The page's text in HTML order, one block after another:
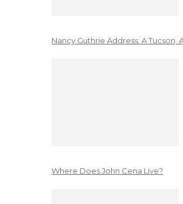
Nancy Guthrie Address: A Tucson,
Where Does John Cena Live?